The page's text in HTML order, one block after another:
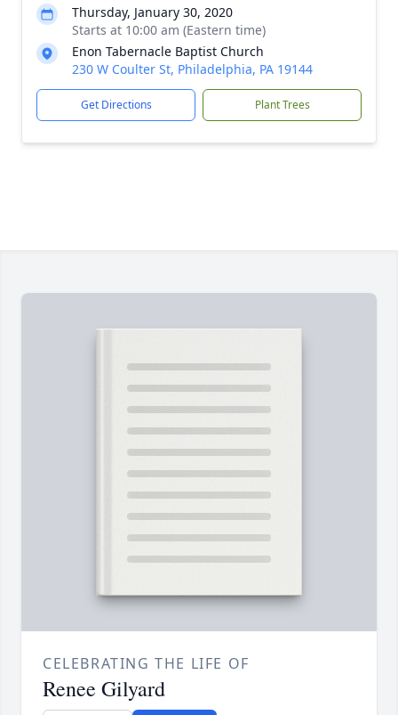
Thursday, January 30, 2020
Starts at 10:00 am (Eastern time)
Enon Tabernacle Baptist Church
230 W Coulter St, Philadelphia, PA 19144
Get Directions Plant Trees
CELEBRATING THE LIFE OF
Renee Gilyard